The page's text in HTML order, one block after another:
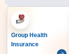
Group Health
Insurance